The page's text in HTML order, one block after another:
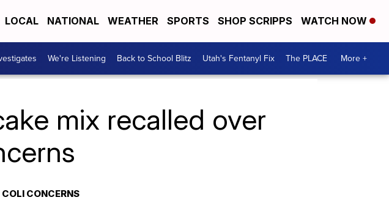
LOCAL NATIONAL WEATHER SPORTS SHOP SCRIPPS WATCH NOW
We're Listening Back to School Blitz Utah's Fentanyl Fix The PLACE More +
mix recalled over
CONCERNS